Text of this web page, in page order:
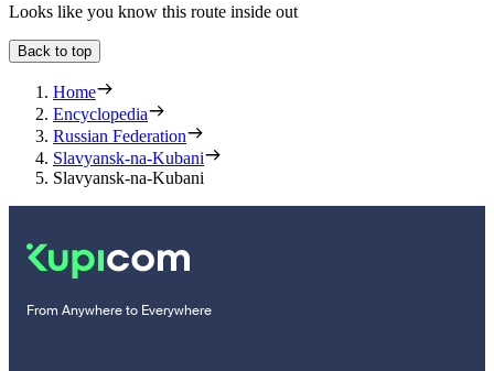
Looks like you know this route inside out
Back to top
Home
Encyclopedia
Russian Federation
Slavyansk-na-Kubani
Slavyansk-na-Kubani
From Anywhere to Everywhere